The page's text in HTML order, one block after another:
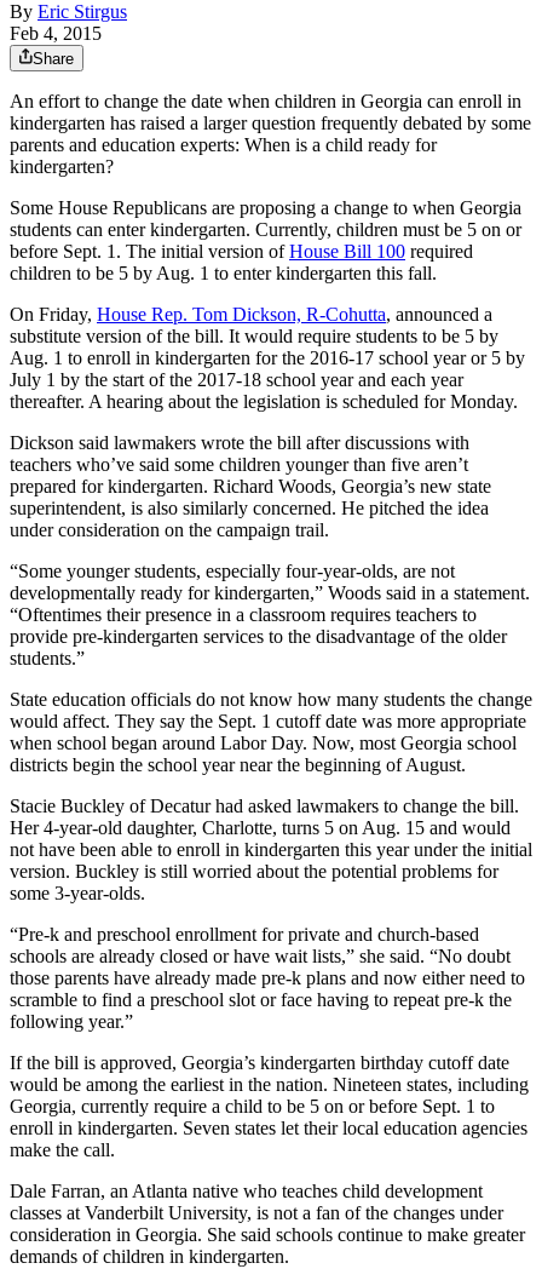
By Eric Stirgus
Feb 4, 2015
Share
An effort to change the date when children in Georgia can enroll in
kindergarten has raised a larger question frequently debated by some
parents and education experts: When is a child ready for
kindergarten?
Some House Republicans are proposing a change to when Georgia
students can enter kindergarten. Currently, children must be 5 on or
before Sept. 1. The initial version ofHouse Bill 100 required
children to be 5 by Aug. 1 to enter kindergarten this fall.
On Friday, House Rep. Tom Dickson, R-Cohutta, announced a
substitute version of the bill. It would require students to be 5 by
Aug. 1 to enroll in kindergarten for the 2016-17 school year or 5 by
July 1 by the start of the 2017-18 school year and each year
thereafter. A hearing about the legislation is scheduled for Monday.
Dickson said lawmakers wrote the bill after discussions with
teachers who’ve said some children younger than five aren’t
prepared for kindergarten. Richard Woods, Georgia’s new state
superintendent, is also similarly concerned. He pitched the idea
under consideration on the campaign trail.
“Some younger students, especially four-year-olds, are not
developmentally ready for kindergarten,” Woods said in a statement.
“Oftentimes their presence in a classroom requires teachers to
provide pre-kindergarten services to the disadvantage of the older
students.”
State education officials do not know how many students the change
would affect. They say the Sept. 1 cutoff date was more appropriate
when school began around Labor Day. Now, most Georgia school
districts begin the school year near the beginning of August.
Stacie Buckley of Decatur had asked lawmakers to change the bill.
Her 4-year-old daughter, Charlotte, turns 5 on Aug. 15 and would
not have been able to enroll in kindergarten this year under the initial
version. Buckley is still worried about the potential problems for
some 3-year-olds.
“Pre-k and preschool enrollment for private and church-based
schools are already closed or have wait lists,” she said. “No doubt
those parents have already made pre-k plans and now either need to
scramble to find a preschool slot or face having to repeat pre-k the
following year.”
If the bill is approved, Georgia’s kindergarten birthday cutoff date
would be among the earliest in the nation. Nineteen states, including
Georgia, currently require a child to be 5 on or before Sept. 1 to
enroll in kindergarten. Seven states let their local education agencies
make the call.
Dale Farran, an Atlanta native who teaches child development
classes at Vanderbilt University, is not a fan of the changes under
consideration in Georgia. She said schools continue to make greater
demands of children in kindergarten.